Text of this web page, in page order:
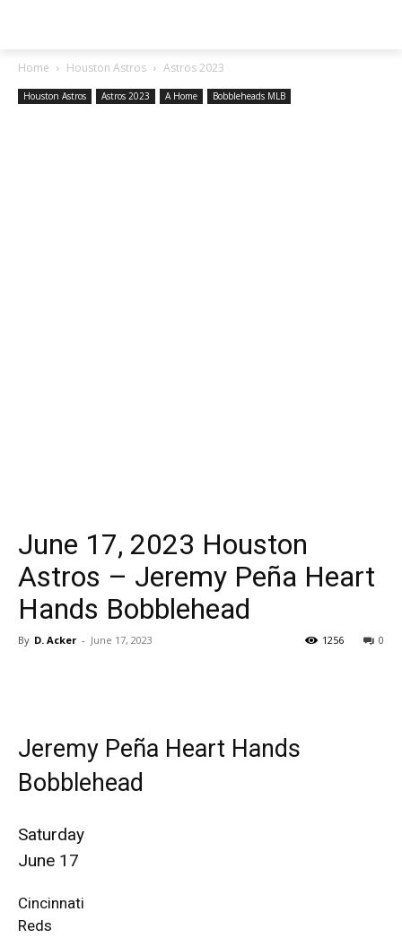
Home Houston Astros Astros 2023
Houston Astros Astros 2023 A Home Bobbleheads MLB
June 17, 2023 Houston
Astros – Jeremy Peña Heart
Hands Bobblehead
By D. Acker - June 17, 2023 0
1256
Jeremy Peña Heart Hands
Bobblehead
Saturday
June 17
Cincinnati
Reds